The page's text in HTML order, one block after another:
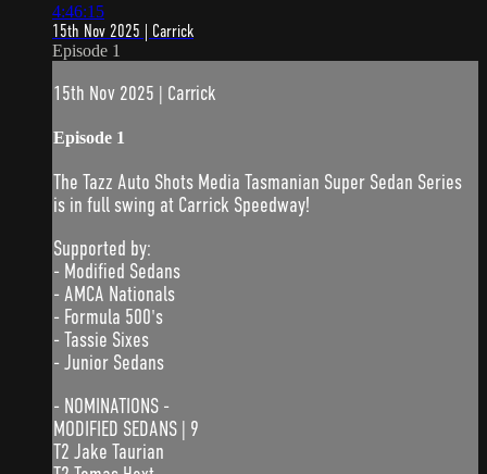
4:46:15
15th Nov 2025 | Carrick
Episode 1
15th Nov 2025 | Carrick
Episode 1
The Tazz Auto Shots Media Tasmanian Super Sedan Series
is in full swing at Carrick Speedway!
Supported by:
- Modified Sedans
- AMCA Nationals
- Formula 500's
- Tassie Sixes
- Junior Sedans
- NOMINATIONS -
MODIFIED SEDANS | 9
T2 Jake Taurian